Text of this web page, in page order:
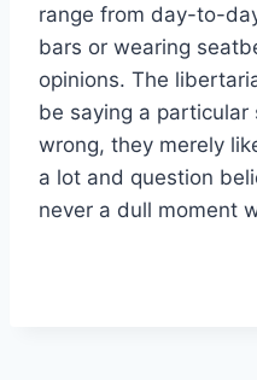
range from day-to-
bars or wearing
opinions. The
be saying a particular
wrong, they merely
a lot and question
never a dull moment